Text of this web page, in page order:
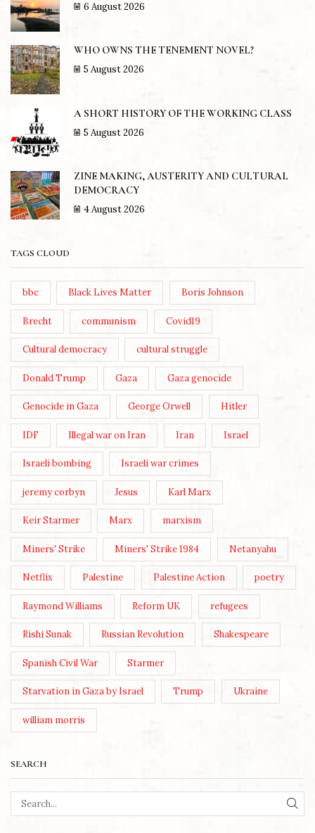
6 August 2026
WHO OWNS THE TENEMENT NOVEL?
5 August 2026
A SHORT HISTORY OF THE WORKING CLASS
5 August 2026
ZINE MAKING, AUSTERITY AND CULTURAL
DEMOCRACY
4 August 2026
TAGS CLOUD
bbc Black Lives Matter Boris Johnson
Brecht communism Covid19
Cultural democracy cultural struggle
Donald Trump Gaza Gaza genocide
Genocide in Gaza George Orwell Hitler
IDF Illegal war on Iran Iran Israel
Israeli bombing Israeli war crimes
jeremy corbyn Jesus Karl Marx
Keir Starmer Marx marxism
Miners' Strike Miners' Strike 1984 Netanyahu
Netflix Palestine Palestine Action poetry
Raymond Williams Reform UK refugees
Rishi Sunak Russian Revolution Shakespeare
Spanish Civil War Starmer
Starvation in Gaza by Israel Trump Ukraine
william morris
SEARCH